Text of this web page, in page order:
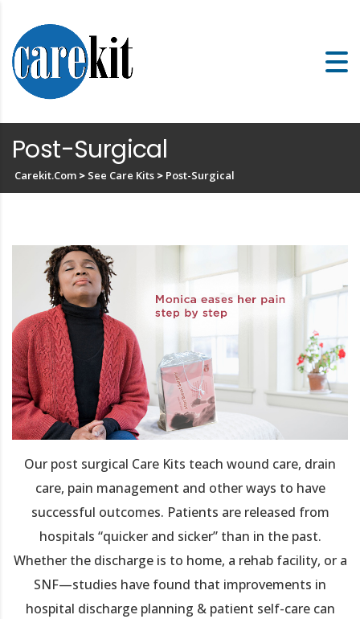
Post-Surgical
Carekit.com > See Care Kits > Post-Surgical
Our post surgical Care Kits teach wound care, drain
care, pain management and other ways to have
successful outcomes. Patients are released from
hospitals “quicker and sicker” than in the past.
Whether the discharge is to home, a rehab facility, or a
SNF—studies have found that improvements in
hospital discharge planning & patient self-care can